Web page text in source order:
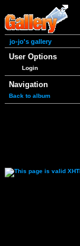
jo-jo's gallery
User Options
Login
Navigation
Back to album